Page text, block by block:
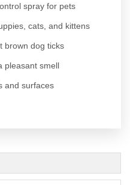
spray for pets
cats, and kittens
brown dog ticks
pleasant smell
and surfaces